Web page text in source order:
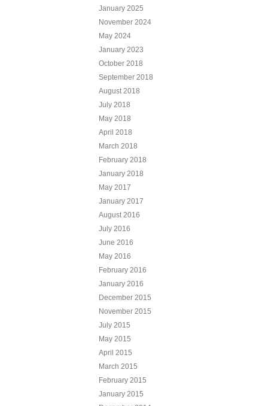
January 2025
November 2024
May 2024
January 2023
October 2018
September 2018
August 2018
July 2018
May 2018
April 2018
March 2018
February 2018
January 2018
May 2017
January 2017
August 2016
July 2016
June 2016
May 2016
February 2016
January 2016
December 2015
November 2015
July 2015
May 2015
April 2015
March 2015
February 2015
January 2015